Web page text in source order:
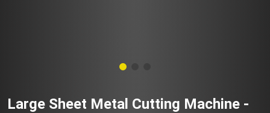
Large Sheet Metal Cutting Machine -